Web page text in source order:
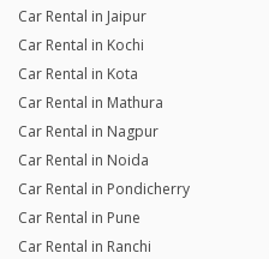
Car Rental in Jaipur
Car Rental in Kochi
Car Rental in Kota
Car Rental in Mathura
Car Rental in Nagpur
Car Rental in Noida
Car Rental in Pondicherry
Car Rental in Pune
Car Rental in Ranchi